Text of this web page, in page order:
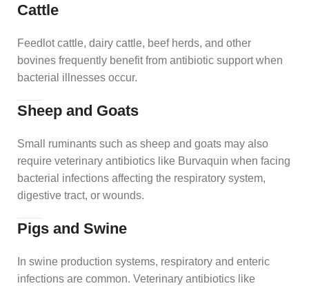
Cattle
Feedlot cattle, dairy cattle, beef herds, and other
bovines frequently benefit from antibiotic support when
bacterial illnesses occur.
Sheep and Goats
Small ruminants such as sheep and goats may also
require veterinary antibiotics like Burvaquin when facing
bacterial infections affecting the respiratory system,
digestive tract, or wounds.
Pigs and Swine
In swine production systems, respiratory and enteric
infections are common. Veterinary antibiotics like